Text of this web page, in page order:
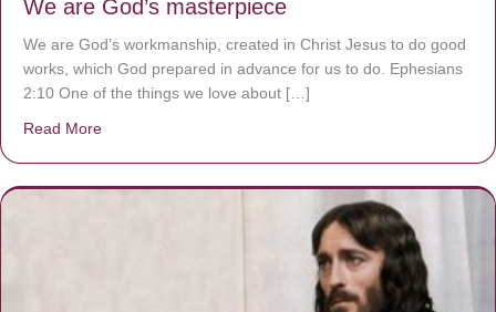
We are God’s masterpiece
We are God’s workmanship, created in Christ Jesus to do good
works, which God prepared in advance for us to do. Ephesians
2:10 One of the things we love about […]
Read More